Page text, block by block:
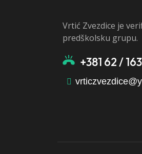
Vrtić Zvezdice je
predškolsku grupu.
+381 62 /